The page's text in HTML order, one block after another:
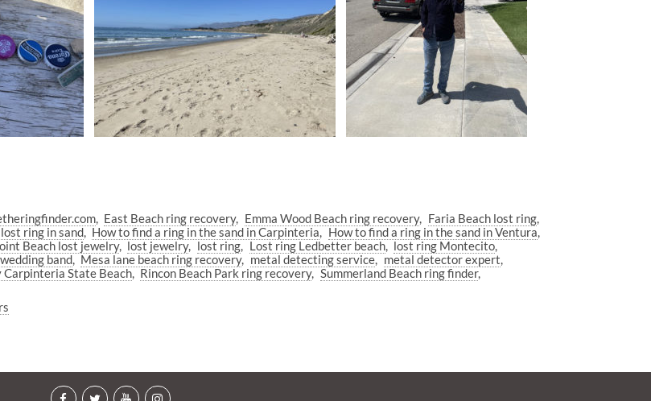
East Beach ring recovery Emma Wood Beach ring recovery
Faria Beach lost ring
ring in sand How to find a ring in the sand in Carpinteria
How to find a ring in the sand in Ventura
Beach lost jewelry lost jewelry lost ring Lost ring Ledbetter beach
lost ring Montecito
band Mesa lane beach ring recovery metal detecting service
metal detector expert
State Beach Rincon Beach Park ring recovery Summerland Beach ring finder